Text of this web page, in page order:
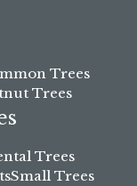
Trees
Trees
Trees
Small Trees